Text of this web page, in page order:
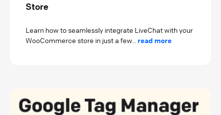
Store
Learn how to seamlessly integrate LiveChat with your
WooCommerce store in just a few... read more